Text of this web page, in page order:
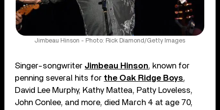
Jimbeau Hinson - Photo: Rick Diamond/Getty Images
Singer-songwriter Jimbeau Hinson, known for
penning several hits for the Oak Ridge Boys,
David Lee Murphy, Kathy Mattea, Patty Loveless,
John Conlee, and more, died March 4 at age 70,